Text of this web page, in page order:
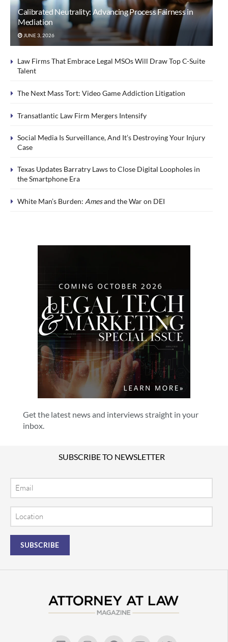
Get the latest news and interviews straight in your
inbox.
Calibrated Neutrality: Advancing Process Fairness in
Mediation
JUNE 3, 2026
Law Firms That Embrace Legal MSOs Will Draw Top C-Suite
Talent
The Next Mass Tort: Video Game Addiction Litigation
Transatlantic Law Firm Mergers Intensify
Social Media Is Surveillance, And It’s Destroying Your Injury
Case
Texas Updates Barratry Laws to Close Digital Loopholes in
the Smartphone Era
White Man’s Burden: Amesand the War on DEI
SUBSCRIBE TO NEWSLETTER